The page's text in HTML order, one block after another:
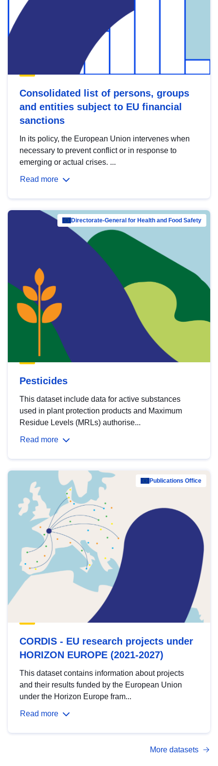
Consolidated list of persons, groups
and entities subject to EU financial
sanctions
In its policy, the European Union intervenes when
necessary to prevent conflict or in response to
emerging or actual crises. ...
Read more
Directorate-General for Health and Food Safety
Pesticides
This dataset include data for active substances
used in plant protection products and Maximum
Residue Levels (MRLs) authorise...
Read more
Publications Office
CORDIS - EU research projects under
HORIZON EUROPE (2021-2027)
This dataset contains information about projects
and their results funded by the European Union
under the Horizon Europe fram...
Read more
More datasets